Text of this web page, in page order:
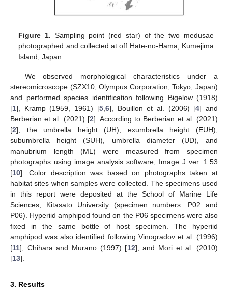
Figure 1. Sampling point (red star) of the two medusae
photographed and collected at off Hate-no-Hama, Kumejima
Island, Japan.
We observed morphological characteristics under a
stereomicroscope (SZX10, Olympus Corporation, Tokyo, Japan)
and performed species identification following Bigelow (1918)
[1], Kramp (1959, 1961) [5,6], Bouillon et al. (2006) [4] and
Berberian et al. (2021) [2]. According to Berberian et al. (2021)
[2], the umbrella height (UH), exumbrella height (EUH),
subumbrella height (SUH), umbrella diameter (UD), and
manubrium length (ML) were measured from specimen
photographs using image analysis software, Image J ver. 1.53
[10]. Color description was based on photographs taken at
habitat sites when samples were collected. The specimens used
in this report were deposited at the School of Marine Life
Sciences, Kitasato University (specimen numbers: P02 and
P06). Hyperiid amphipod found on the P06 specimens were also
fixed in the same bottle of host specimen. The hyperiid
amphipod was also identified following Vinogradov et al. (1996)
[11], Chihara and Murano (1997) [12], and Mori et al. (2010)
[13].
3. Results